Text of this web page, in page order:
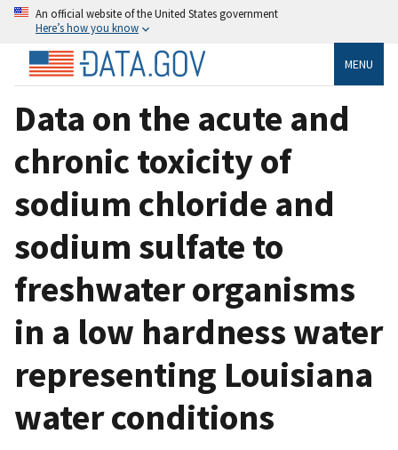
An official website of the United States government
Here’s how you know
MENU
Data on the acute and
chronic toxicity of
sodium chloride and
sodium sulfate to
freshwater organisms
in a low hardness water
representing Louisiana
water conditions